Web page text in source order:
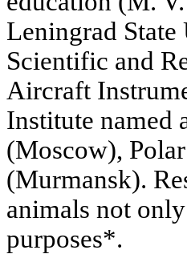
Leningrad
Scientific and
Aircraft
Institute named
(Moscow),
(Murmansk).
animals not
purposes*.